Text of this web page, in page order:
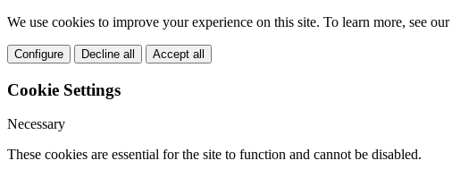
We use cookies to improve your experience on this site. To learn more, see our
Configure Decline all Accept all
Cookie Settings
Necessary
These cookies are essential for the site to function and cannot be disabled.